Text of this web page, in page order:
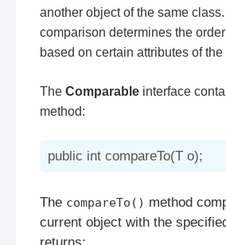
another object of the same
comparison determines the
based on certain attributes of the
The Comparable interface
method:
The compareTo() method
current object with the